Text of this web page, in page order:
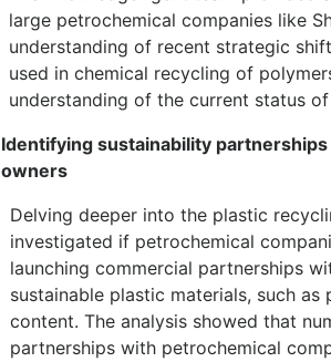
large petrochemical companies like
understanding of recent strategic
used in chemical recycling of
understanding of the current status
Identifying sustainability
owners
Delving deeper into the plastic
investigated if petrochemical
launching commercial partnerships
sustainable plastic materials, such
content. The analysis showed that
partnerships with petrochemical